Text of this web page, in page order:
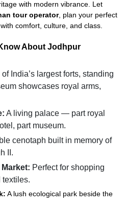
with modern vibrance. Let
tour operator, plan your perfect
with comfort, culture, and class.
About Jodhpur
of India’s largest forts, standing
showcases royal arms,
A living palace — part royal
part museum.
cenotaph built in memory of
II.
Perfect for shopping
textiles.
A lush ecological park beside the